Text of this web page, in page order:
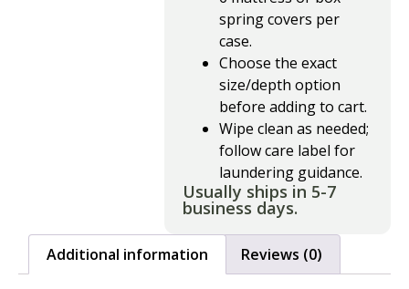
spring covers per
case.
Choose the exact
size/depth option
before adding to cart.
Wipe clean as needed;
follow care label for
laundering guidance.
Usually ships in 5-7
business days.
Additional information Reviews (0)